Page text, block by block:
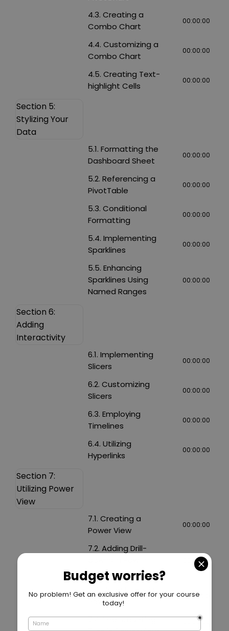
4.3. Creating a
Combo Chart
00:00:00
4.4. Customizing a
Combo Chart
00:00:00
4.5. Creating Text-
highlight Cells
00:00:00
Section 5:
Stylizing Your
Data
5.1. Formatting the
Dashboard Sheet
00:00:00
5.2. Referencing a
PivotTable
00:00:00
5.3. Conditional
Formatting
00:00:00
5.4. Implementing
Sparklines
00:00:00
5.5. Enhancing
Sparklines Using
Named Ranges
00:00:00
Section 6:
Adding
Interactivity
6.1. Implementing
Slicers
00:00:00
6.2. Customizing
Slicers
00:00:00
6.3. Employing
Timelines
00:00:00
6.4. Utilizing
Hyperlinks
00:00:00
Section 7:
Utilizing Power
View
7.1. Creating a
Power View
00:00:00
7.2. Adding Drill-
View
00:00:00
7.3. Using Filters in
Power View
00:00:00
7.4. Implementing